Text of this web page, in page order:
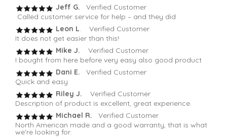
Jeff G.
Verified Customer
Called customer service for help – and they did
Leon L . Verified Customer
It does not get easier than this!
Mike J.
Verified Customer
I bought from here before very easy also good product
Dani E. Verified Customer
Quick and easy
Riley J.
Verified Customer
Description of product is excellent, great experience.
Michael R.
Verified Customer
North American made and a good warranty, that is what
we're looking for.